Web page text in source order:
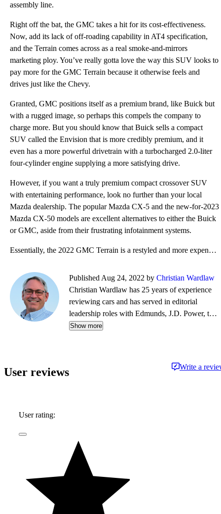
assembly line.
Right off the bat, the GMC takes a hit for its cost-effectiveness.
Now, add its lack of off-roading capability in AT4 specification,
and the Terrain comes across as a real smoke-and-mirrors
marketing ploy. You’ve really gotta love the way this SUV looks to
pay more for the GMC Terrain because it otherwise feels and
drives just like the Chevy.
Granted, GMC positions itself as a premium brand, like Buick but
with a rugged image, so perhaps this compels the company to
charge more. But you should know that Buick sells a compact
SUV called the Envision that is more credibly premium, and it
even has a more powerful drivetrain with a turbocharged 2.0-liter
four-cylinder engine supplying a more satisfying drive.
However, if you want a truly premium compact crossover SUV
with entertaining performance, look no further than your local
Mazda dealership. The popular Mazda CX-5 and the new-for-2023
Mazda CX-50 models are excellent alternatives to either the Buick
or GMC, aside from their frustrating infotainment systems.
Essentially, the 2022 GMC Terrain is a restyled and more expensive version of the Chevrolet Equinox.
Published Aug 24, 2022 by Christian Wardlaw
Christian Wardlaw has 25 years of experience
reviewing cars and has served in editorial
leadership roles with Edmunds, J.D. Power, the
New York Daily News, Autobytel, and Vehix.
people dream, and emphasizes the importance
of fuel economy and safety as much as how
Show more
User reviews Write a
User rating: